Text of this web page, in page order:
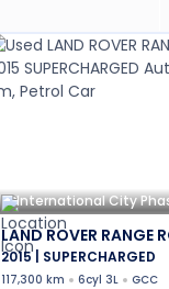
International City
LAND ROVER RANGE
2015 | SUPERCHARGED
117,300 km 6cyl 3L
GCC